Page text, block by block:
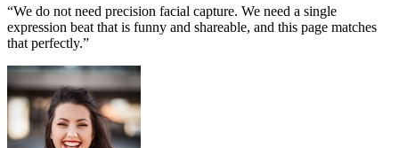
“We do not need precision facial capture. We need a single
expression beat that is funny and shareable, and this page matches
that perfectly.”